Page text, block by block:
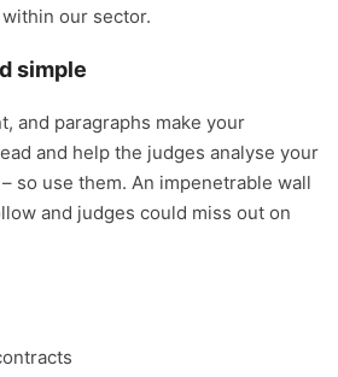
our sector.
simple
and paragraphs make your
and help the judges analyse your
so use them. An impenetrable wall
and judges could miss out on